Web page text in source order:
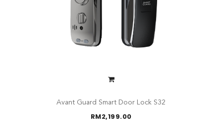
Avant Guard Smart Door Lock S32
RM2,199.00